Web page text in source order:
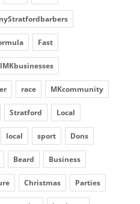
Fast
race MKcommunity
Stratford Local
local sport Dons
Beard Business
Christmas Parties